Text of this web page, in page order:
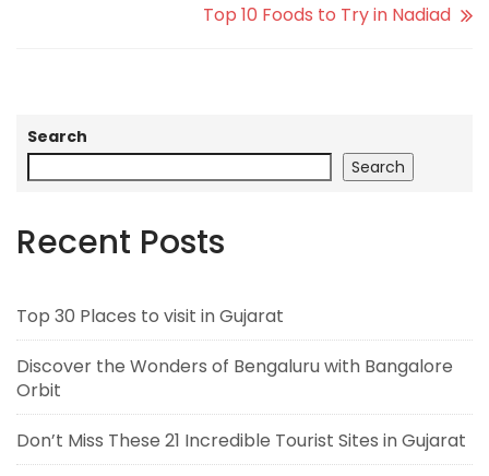
Top 10 Foods to Try in Nadiad
Search
Search
Recent Posts
Top 30 Places to visit in Gujarat
Discover the Wonders of Bengaluru with Bangalore
Orbit
Don’t Miss These 21 Incredible Tourist Sites in Gujarat